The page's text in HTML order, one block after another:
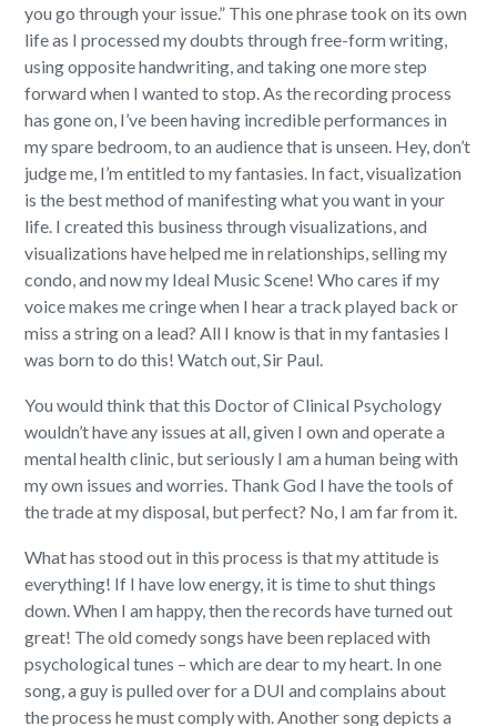
you go through your issue.” This one phrase took on its own
life as I processed my doubts through free-form writing,
using opposite handwriting, and taking one more step
forward when I wanted to stop. As the recording process
has gone on, I’ve been having incredible performances in
my spare bedroom, to an audience that is unseen. Hey, don’t
judge me, I’m entitled to my fantasies. In fact, visualization
is the best method of manifesting what you want in your
life. I created this business through visualizations, and
visualizations have helped me in relationships, selling my
condo, and now my Ideal Music Scene! Who cares if my
voice makes me cringe when I hear a track played back or
miss a string on a lead? All I know is that in my fantasies I
was born to do this! Watch out, Sir Paul.
You would think that this Doctor of Clinical Psychology
wouldn’t have any issues at all, given I own and operate a
mental health clinic, but seriously I am a human being with
my own issues and worries. Thank God I have the tools of
the trade at my disposal, but perfect? No, I am far from it.
What has stood out in this process is that my attitude is
everything! If I have low energy, it is time to shut things
down. When I am happy, then the records have turned out
great! The old comedy songs have been replaced with
psychological tunes – which are dear to my heart. In one
song, a guy is pulled over for a DUI and complains about
the process he must comply with. Another song depicts a